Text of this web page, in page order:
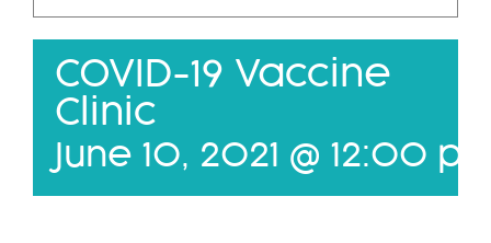
Membership Packages
Member Login
COVID-19 Vaccine
Clinic
June 10, 2021 @ 12:00